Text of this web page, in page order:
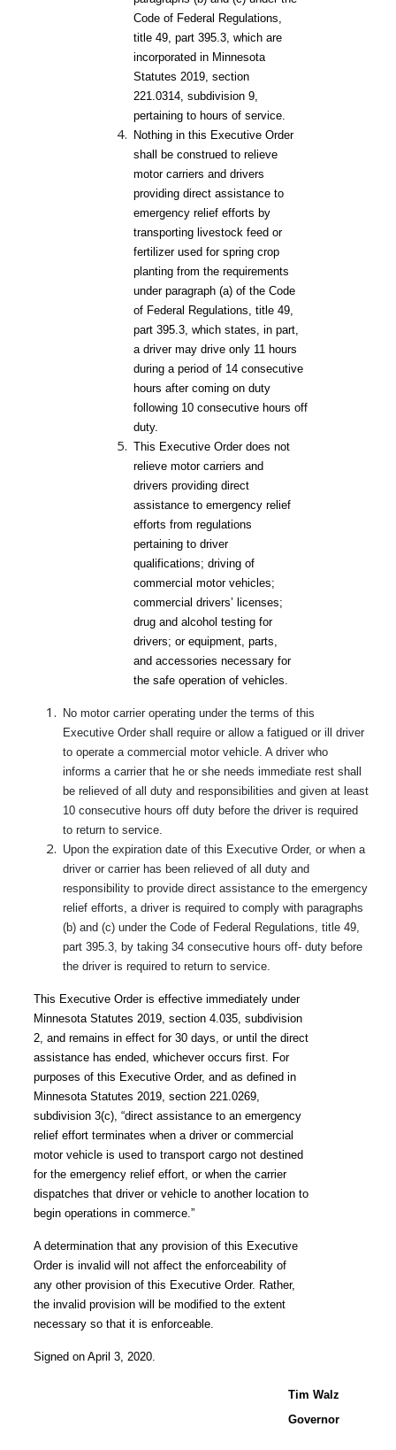
Code of Federal Regulations,
title 49, part 395.3, which are
incorporated in Minnesota
Statutes 2019, section
221.0314, subdivision 9,
pertaining to hours of service.
Nothing in this Executive Order
shall be construed to relieve
motor carriers and drivers
providing direct assistance to
emergency relief efforts by
transporting livestock feed or
fertilizer used for spring crop
planting from the requirements
under paragraph (a) of the Code
of Federal Regulations, title 49,
part 395.3, which states, in part,
a driver may drive only 11 hours
during a period of 14 consecutive
hours after coming on duty
following 10 consecutive hours off
duty.
This Executive Order does not
relieve motor carriers and
drivers providing direct
assistance to emergency relief
efforts from regulations
pertaining to driver
qualifications; driving of
commercial motor vehicles;
commercial drivers’ licenses;
drug and alcohol testing for
drivers; or equipment, parts,
and accessories necessary for
the safe operation of vehicles.
No motor carrier operating under the terms of this
Executive Order shall require or allow a fatigued or ill driver
to operate a commercial motor vehicle. A driver who
informs a carrier that he or she needs immediate rest shall
be relieved of all duty and responsibilities and given at least
10 consecutive hours off duty before the driver is required
to return to service.
Upon the expiration date of this Executive Order, or when a
driver or carrier has been relieved of all duty and
responsibility to provide direct assistance to the emergency
relief efforts, a driver is required to comply with paragraphs
(b) and (c) under the Code of Federal Regulations, title 49,
part 395.3, by taking 34 consecutive hours off- duty before
the driver is required to return to service.
This Executive Order is effective immediately under
Minnesota Statutes 2019, section 4.035, subdivision
2, and remains in effect for 30 days, or until the direct
assistance has ended, whichever occurs first. For
purposes of this Executive Order, and as defined in
Minnesota Statutes 2019, section 221.0269,
subdivision 3(c), “direct assistance to an emergency
relief effort terminates when a driver or commercial
motor vehicle is used to transport cargo not destined
for the emergency relief effort, or when the carrier
dispatches that driver or vehicle to another location to
begin operations in commerce.”
A determination that any provision of this Executive
Order is invalid will not affect the enforceability of
any other provision of this Executive Order. Rather,
the invalid provision will be modified to the extent
necessary so that it is enforceable.
Signed on April 3, 2020.
Tim Walz
Governor